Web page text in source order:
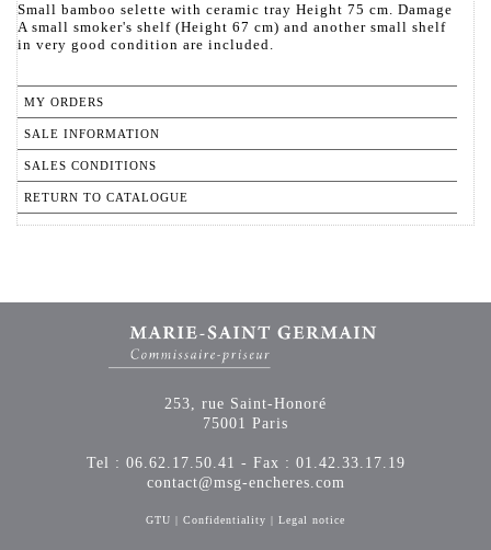
Small bamboo selette with ceramic tray Height 75 cm. Damage
A small smoker's shelf (Height 67 cm) and another small shelf
in very good condition are included.
MY ORDERS
SALE INFORMATION
SALES CONDITIONS
RETURN TO CATALOGUE
253, rue Saint-Honoré
75001 Paris
Tel : 06.62.17.50.41 - Fax : 01.42.33.17.19
contact@msg-encheres.com
GTU | Confidentiality | Legal notice